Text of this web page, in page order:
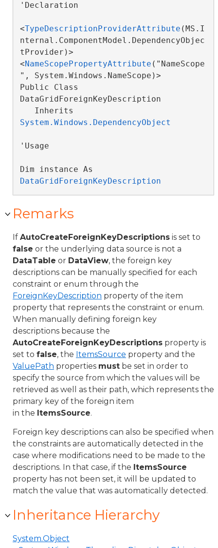
'Declaration
<TypeDescriptionProviderAttribute (MS.I
nternal.ComponentModel.DependencyObjec
tProvider)>
<NameScopePropertyAttribute ("NameScope
", System.Windows.NameScope)>
Public Class
DataGridForeignKeyDescription
System.Windows.DependencyObject
'Usage
DataGridForeignKeyDescription
Remarks
If AutoCreateForeignKeyDescriptions is set to
false or the underlying data source is not a
DataTable or DataView, the foreign key
descriptions can be manually specified for each
constraint or enum through the
ForeignKeyDescription property of the item
property that represents the constraint or enum.
When manually defining foreign key
descriptions because the
AutoCreateForeignKeyDescriptions property is
set to false, the ItemsSource property and the
ValuePath properties must be set in order to
specify the source from which the values will be
retrieved as well as their path, which represents the
primary key of the foreign item
in the ItemsSource.
Foreign key descriptions can also be specified when
the constraints are automatically detected in the
case where modifications need to be made to the
descriptions. In that case, if the ItemsSource
property has not been set, it will be updated to
match the value that was automatically detected.
Inheritance Hierarchy
System.Object